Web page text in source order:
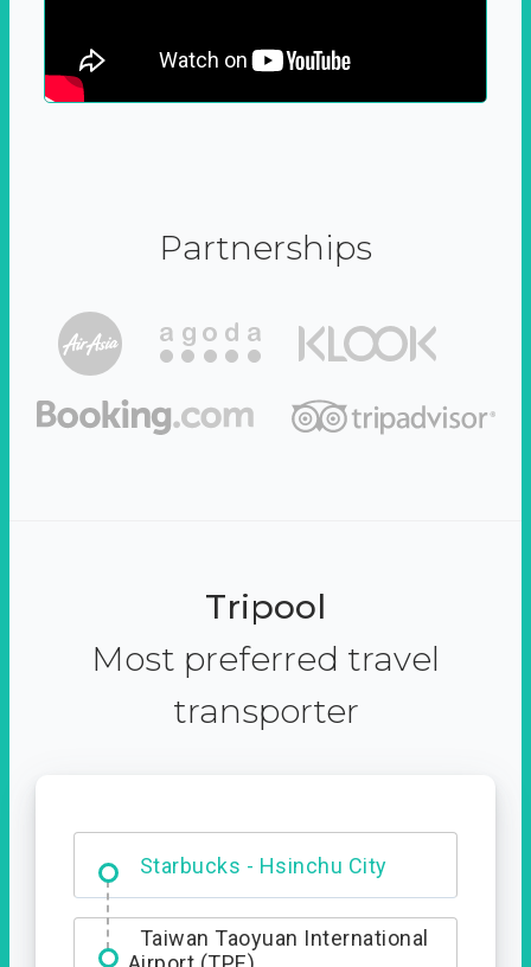
Partnerships
Tripool
Most preferred travel
transporter
Starbucks - Hsinchu City
Entrance
Taiwan Taoyuan International